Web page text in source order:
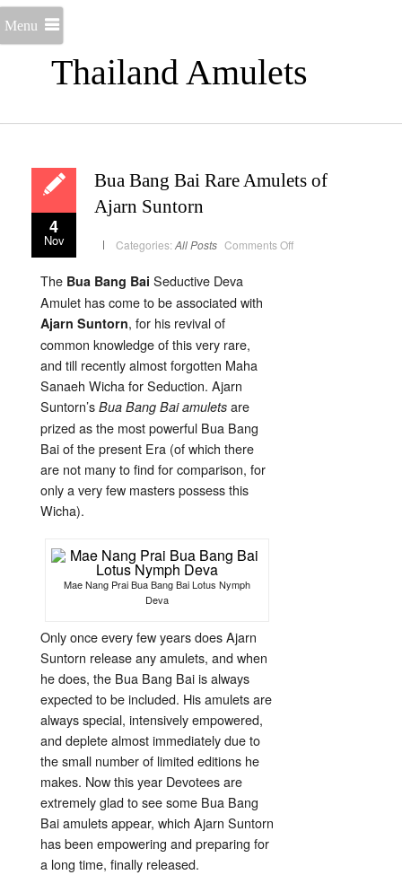
Thailand Amulets
Menu
4
Nov
Bua Bang Bai Rare Amulets of
Ajarn Suntorn
Categories: All Posts Comments Offon
The Bua Bang Bai Seductive Deva
Amulet has come to be associated with
Ajarn Suntorn, for his revival of
common knowledge of this very rare,
and till recently almost forgotten Maha
Sanaeh Wicha for Seduction. Ajarn
Suntorn’s Bua Bang Bai amulets are
prized as the most powerful Bua Bang
Bai of the present Era (of which there
are not many to find for comparison, for
only a very few masters possess this
Wicha).
Mae Nang Prai Bua Bang Bai Lotus Nymph
Deva
Only once every few years does Ajarn
Suntorn release any amulets, and when
he does, the Bua Bang Bai is always
expected to be included. His amulets are
always special, intensively empowered,
and deplete almost immediately due to
the small number of limited editions he
makes. Now this year Devotees are
extremely glad to see some Bua Bang
Bai amulets appear, which Ajarn Suntorn
has been empowering and preparing for
a long time, finally released.